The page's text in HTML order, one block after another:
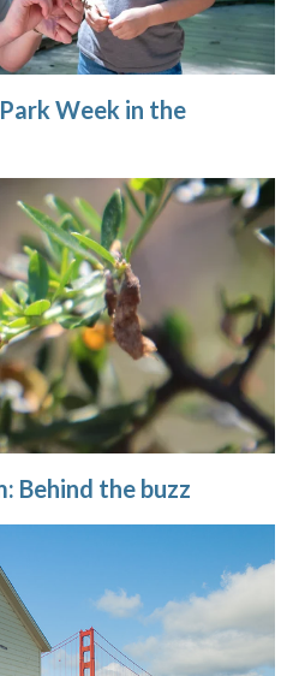
Week in the
Behind the buzz